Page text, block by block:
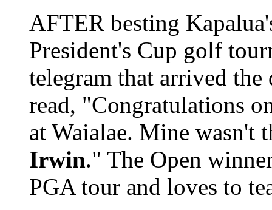
AFTER besting
President's Cup golf
telegram that arrived
read, "Congratulations
at Waialae. Mine wasn't
Irwin." The Open
PGA tour and loves to